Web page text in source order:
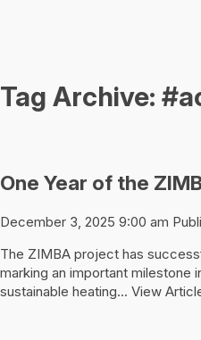
Tag Archive:
One Year of the
December 3, 2025 9:00 am
The ZIMBA project has
marking an important milestone
sustainable heating... View